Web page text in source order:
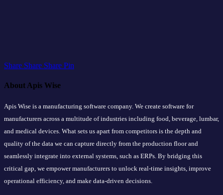
Share
Share Share Share Pin
About Apis Wise
Apis Wise is a manufacturing software company. We create software for
manufacturers across a multitude of industries including food, beverage, lumbar,
and medical devices. What sets us apart from competitors is the depth and
quality of the data we can capture directly from the production floor and
seamlessly integrate into external systems, such as ERPs. By bridging this
critical gap, we empower manufacturers to unlock real-time insights, improve
operational efficiency, and make data-driven decisions.